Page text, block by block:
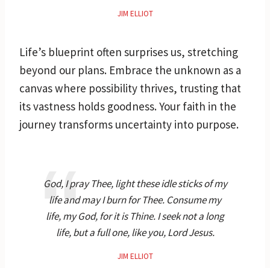
JIM ELLIOT
Life’s blueprint often surprises us, stretching
beyond our plans. Embrace the unknown as a
canvas where possibility thrives, trusting that
its vastness holds goodness. Your faith in the
journey transforms uncertainty into purpose.
God, I pray Thee, light these idle sticks of my
life and may I burn for Thee. Consume my
life, my God, for it is Thine. I seek not a long
life, but a full one, like you, Lord Jesus.
JIM ELLIOT